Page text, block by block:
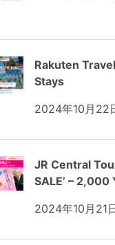
Rakuten
Stays
2024年10月22
JR Central
SALE’ –
2024年10月21